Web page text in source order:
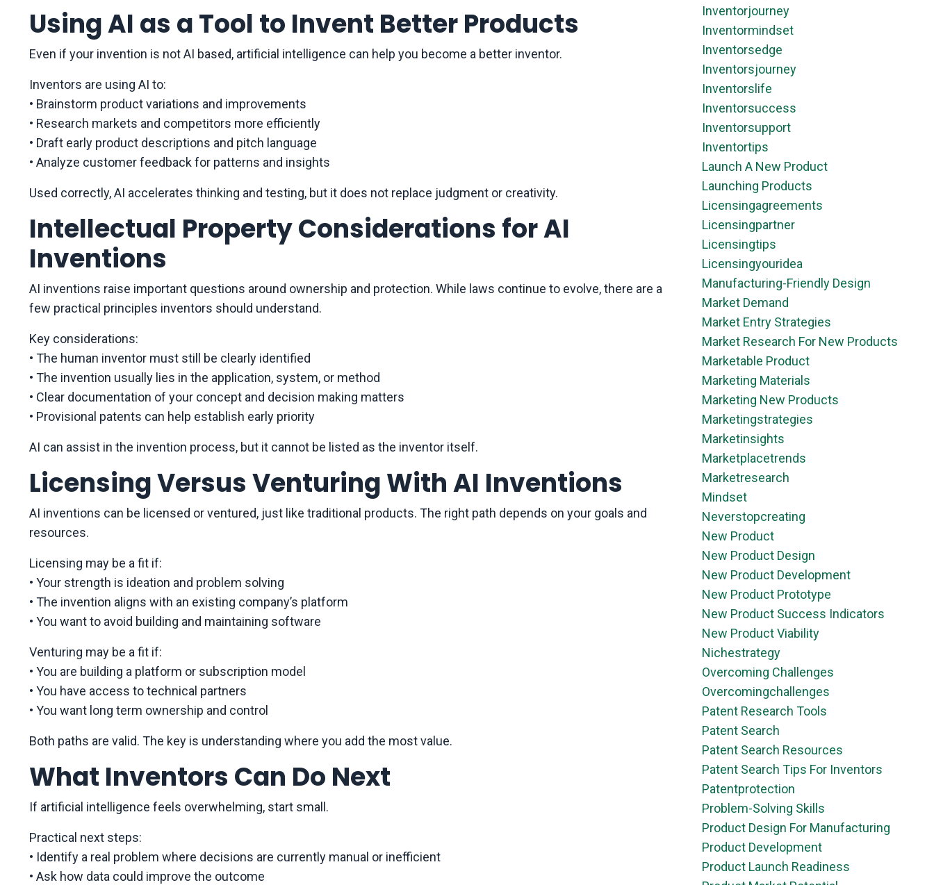
Using AI as a Tool to Invent Better Products
Even if your invention is not AI based, artificial intelligence can help you become a better inventor.
Inventors are using AI to:
• Brainstorm product variations and improvements
• Research markets and competitors more efficiently
• Draft early product descriptions and pitch language
• Analyze customer feedback for patterns and insights
Used correctly, AI accelerates thinking and testing, but it does not replace judgment or creativity.
Intellectual Property Considerations for AI
Inventions
AI inventions raise important questions around ownership and protection. While laws continue to evolve, there are a
few practical principles inventors should understand.
Key considerations:
• The human inventor must still be clearly identified
• The invention usually lies in the application, system, or method
• Clear documentation of your concept and decision making matters
• Provisional patents can help establish early priority
AI can assist in the invention process, but it cannot be listed as the inventor itself.
Licensing Versus Venturing With AI Inventions
AI inventions can be licensed or ventured, just like traditional products. The right path depends on your goals and
resources.
Licensing may be a fit if:
• Your strength is ideation and problem solving
• The invention aligns with an existing company’s platform
• You want to avoid building and maintaining software
Venturing may be a fit if:
• You are building a platform or subscription model
• You have access to technical partners
• You want long term ownership and control
Both paths are valid. The key is understanding where you add the most value.
What Inventors Can Do Next
If artificial intelligence feels overwhelming, start small.
Practical next steps:
• Identify a real problem where decisions are currently manual or inefficient
• Ask how data could improve the outcome
Inventorjourney
Inventormindset
Inventorsedge
Inventorsjourney
Inventorslife
Inventorsuccess
Inventorsupport
Inventortips
Launch A New Product
Launching Products
Licensingagreements
Licensingpartner
Licensingtips
Licensingyouridea
Manufacturing-Friendly Design
Market Demand
Market Entry Strategies
Market Research For New Products
Marketable Product
Marketing Materials
Marketing New Products
Marketingstrategies
Marketinsights
Marketplacetrends
Marketresearch
Mindset
Neverstopcreating
New Product
New Product Design
New Product Development
New Product Prototype
New Product Success Indicators
New Product Viability
Nichestrategy
Overcoming Challenges
Overcomingchallenges
Patent Research Tools
Patent Search
Patent Search Resources
Patent Search Tips For Inventors
Patentprotection
Problem-Solving Skills
Product Design For Manufacturing
Product Development
Product Launch Readiness